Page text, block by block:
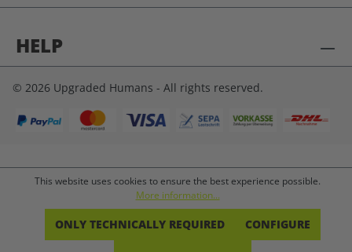
HELP
© 2026 Upgraded Humans - All rights reserved.
This website uses cookies to ensure the best experience possible.
More information...
ONLY TECHNICALLY REQUIRED CONFIGURE